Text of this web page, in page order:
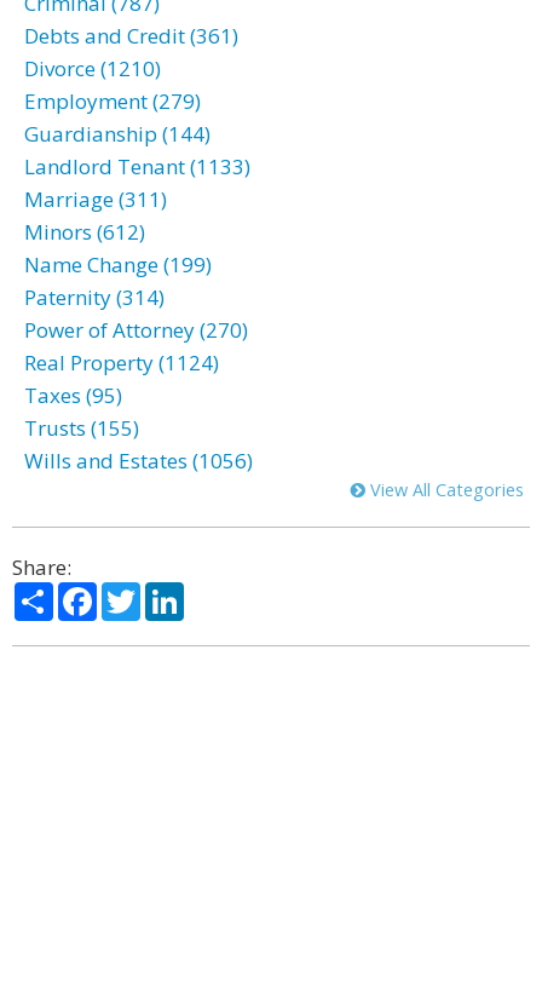
Debts and Credit (361)
Divorce (1210)
Employment (279)
Guardianship (144)
Landlord Tenant (1133)
Marriage (311)
Minors (612)
Name Change (199)
Paternity (314)
Power of Attorney (270)
Real Property (1124)
Taxes (95)
Trusts (155)
Wills and Estates (1056)
View All Categories
Share:
ShareFacebook
Twitter